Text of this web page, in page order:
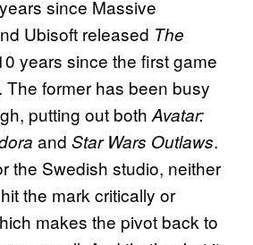
since Massive
Ubisoft released The
years since the first game
The former has been busy
putting out bothAvatar:
and Star Wars Outlaws.
the Swedish studio, neither
the mark critically or
makes the pivot back to